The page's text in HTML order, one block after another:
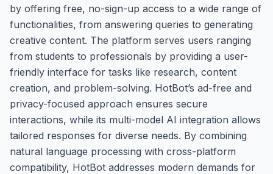
by offering free, no-sign-up access to a wide range of
functionalities, from answering queries to generating
creative content. The platform serves users ranging
from students to professionals by providing a user-
friendly interface for tasks like research, content
creation, and problem-solving. HotBot’s ad-free and
privacy-focused approach ensures secure
interactions, while its multi-model AI integration allows
tailored responses for diverse needs. By combining
natural language processing with cross-platform
compatibility, HotBot addresses modern demands for